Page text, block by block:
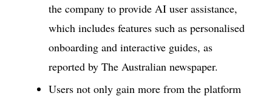
the company to provide AI user assistance,
which includes features such as personalised
onboarding and interactive guides, as
reported by The Australian newspaper.
Users not only gain more from the platform